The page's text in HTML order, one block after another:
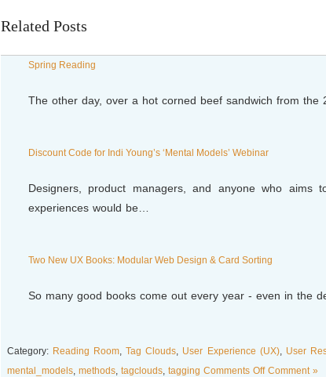
Related Posts
Spring Reading
The other day, over a hot corned beef sandwich from the
Discount Code for Indi Young’s ‘Mental Models’ Webinar
Designers, product managers, and anyone who aims
experiences would be…
Two New UX Books: Modular Web Design & Card Sorting
So many good books come out every year - even in the
Category: Reading Room,Tag Clouds, User Experience (UX), User
mental_models, methods, tagclouds, tagging Comments Off Comment »